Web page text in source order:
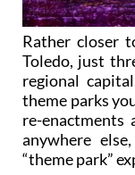
Rather closer
Toledo, just
regional
theme parks
re-enactments
anywhere
“theme park”